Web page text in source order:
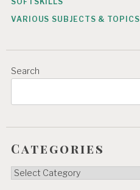
VARIOUS SUBJECTS & TOPICS
Search
Categories
Categories